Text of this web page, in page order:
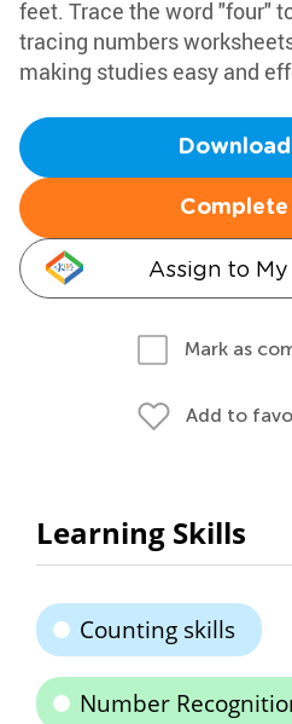
feet. Trace the word "four"
tracing numbers
making studies easy and
Complete
Assign to
Mark as
Add to
Learning Skills
Counting skills
Number